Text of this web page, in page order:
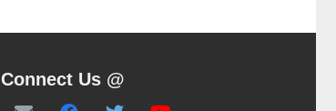
Connect Us @